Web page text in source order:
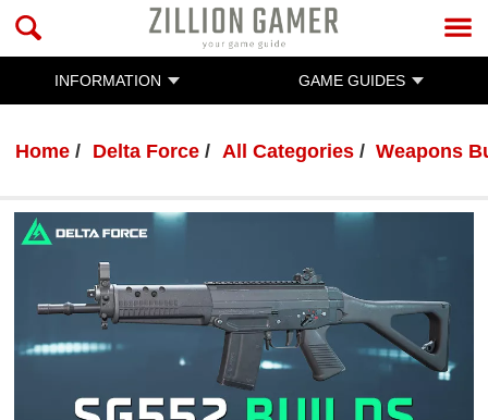
INFORMATION GAME GUIDES
Home Delta Force All Categories Weapons